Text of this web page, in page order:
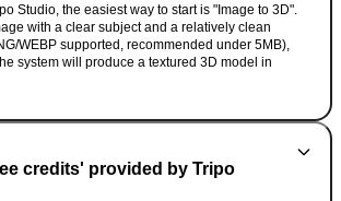
Studio, the easiest way to start is "Image to 3D".
with a clear subject and a relatively clean
WEBP supported, recommended under 5MB),
system will produce a textured 3D model in
credits' provided by Tripo